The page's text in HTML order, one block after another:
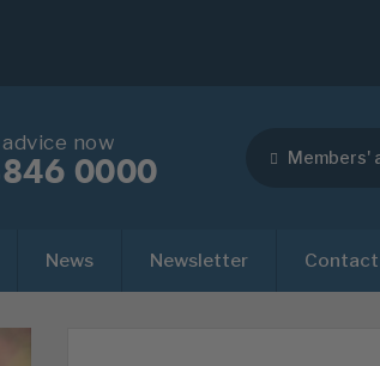
now
0000 Members'
News Newsletter Contact